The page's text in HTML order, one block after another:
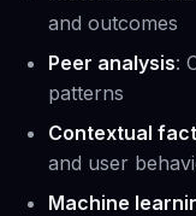
and outcomes
Peer analysis:
patterns
Contextual
and user
Machine